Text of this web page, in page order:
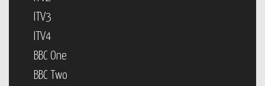
ITV3
ITV4
BBC One
BBC Two